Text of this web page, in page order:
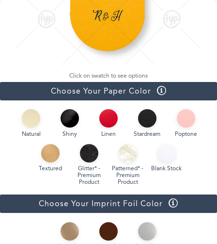
Click on swatch to see options
Choose Your Paper Color
Natural Shiny Linen Stardream Poptone
Textured
Glitter* -
Premium
Product
Patterned* -
Premium
Product
Blank Stock
Choose Your Imprint Foil Color